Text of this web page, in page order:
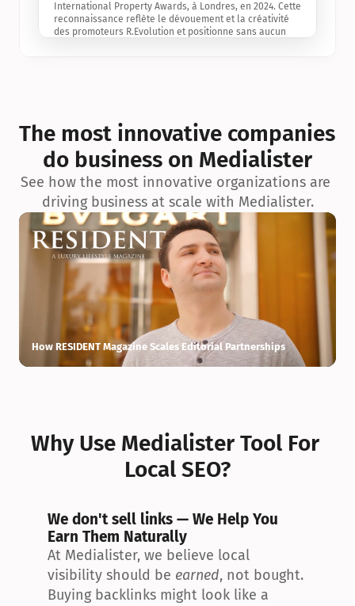
International Property Awards, à Londres, en 2024. Cette
reconnaissance reflète le dévouement et la créativité
des promoteurs R.Evolution et positionne sans aucun
exceptionnelle en matière d’architecture biophilique, de
conception et d’innovation du projet.
The most innovative companies
do business on Medialister
See how the most innovative organizations are
driving business at scale with Medialister.
How RESIDENT Magazine Scales Editorial Partnerships
Why Use Medialister Tool For
Local SEO?
We don't sell links — We Help You
Earn Them Naturally
At Medialister, we believe local
visibility should be earned, not bought.
Buying backlinks might look like a